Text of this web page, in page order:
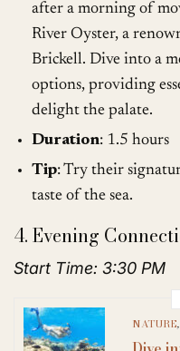
after a morning of
River Oyster, a
Brickell. Dive into a
options, providing
delight the palate.
Duration: 1.5 hours
Tip: Try their
taste of the sea.
4. Evening
Start Time: 3:30 PM
NATURE